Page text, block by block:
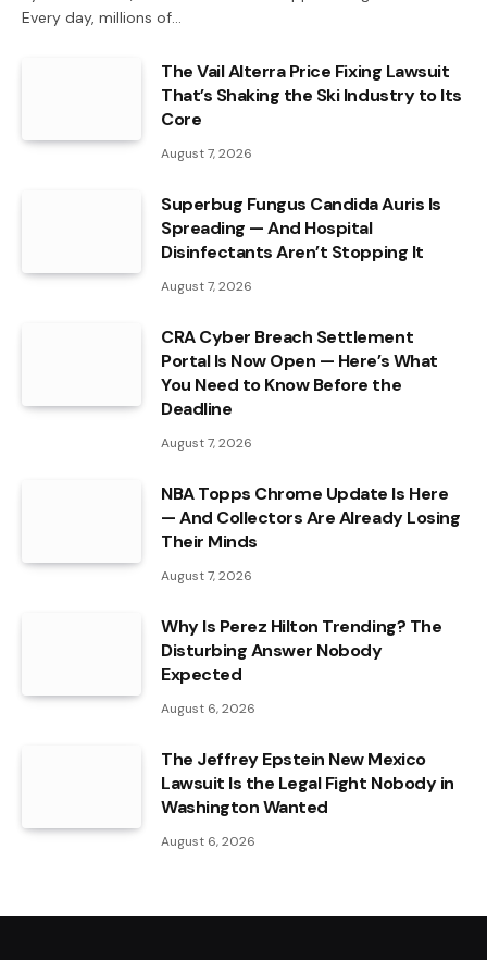
Every day, millions of…
The Vail Alterra Price Fixing Lawsuit
That’s Shaking the Ski Industry to Its
Core
August 7, 2026
Superbug Fungus Candida Auris Is
Spreading — And Hospital
Disinfectants Aren’t Stopping It
August 7, 2026
CRA Cyber Breach Settlement
Portal Is Now Open — Here’s What
You Need to Know Before the
Deadline
August 7, 2026
NBA Topps Chrome Update Is Here
— And Collectors Are Already Losing
Their Minds
August 7, 2026
Why Is Perez Hilton Trending? The
Disturbing Answer Nobody
Expected
August 6, 2026
The Jeffrey Epstein New Mexico
Lawsuit Is the Legal Fight Nobody in
Washington Wanted
August 6, 2026